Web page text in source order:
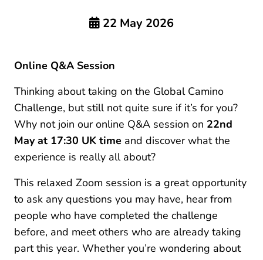
22 May 2026
Online Q&A Session
Thinking about taking on the Global Camino
Challenge, but still not quite sure if it’s for you?
Why not join our online Q&A session on 22nd
May at 17:30 UK time and discover what the
experience is really all about?
This relaxed Zoom session is a great opportunity
to ask any questions you may have, hear from
people who have completed the challenge
before, and meet others who are already taking
part this year. Whether you’re wondering about